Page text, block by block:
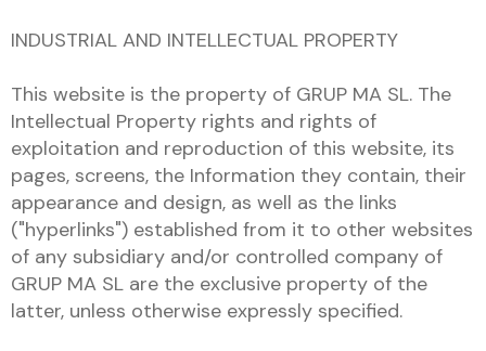
INDUSTRIAL AND INTELLECTUAL PROPERTY
This website is the property of GRUP MA SL. The
Intellectual Property rights and rights of
exploitation and reproduction of this website, its
pages, screens, the Information they contain, their
appearance and design, as well as the links
("hyperlinks") established from it to other websites
of any subsidiary and/or controlled company of
GRUP MA SL are the exclusive property of the
latter, unless otherwise expressly specified.